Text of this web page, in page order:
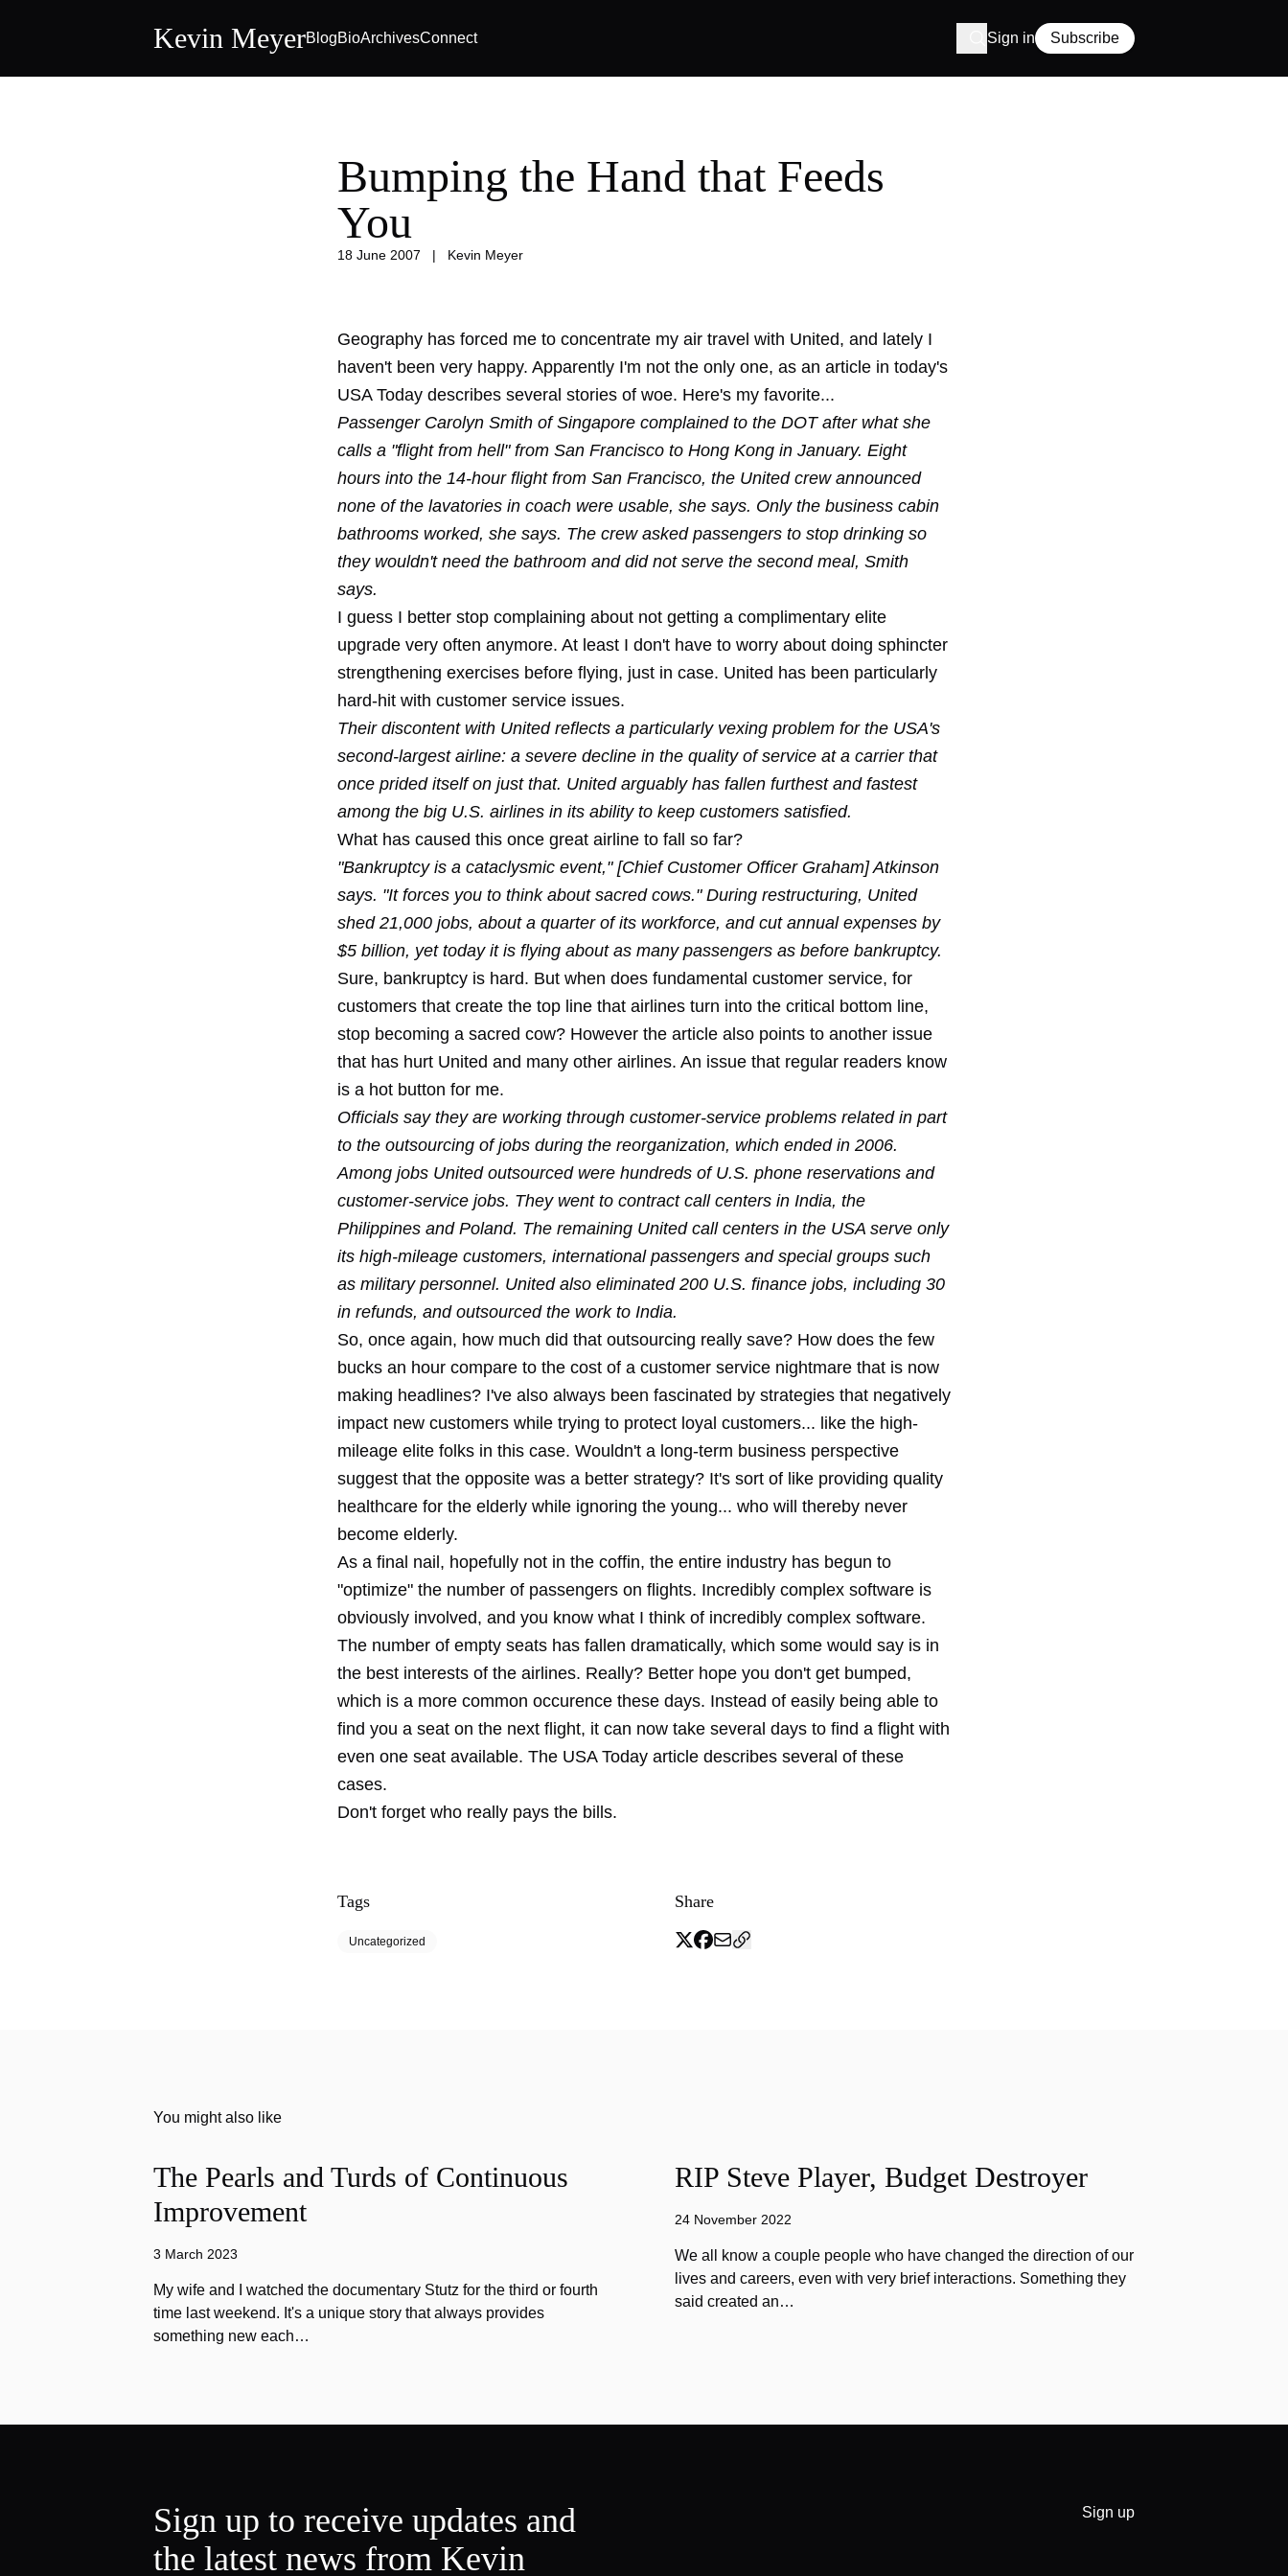
Kevin MeyerBlogBioArchivesConnect Sign in Subscribe
Bumping the Hand that Feeds
You
18 June 2007 | Kevin Meyer
Geography has forced me to concentrate my air travel with United, and lately I
haven't been very happy. Apparently I'm not the only one, as an article in today's
USA Today describes several stories of woe. Here's my favorite...
Passenger Carolyn Smith of Singapore complained to the DOT after what she
calls a "flight from hell" from San Francisco to Hong Kong in January. Eight
hours into the 14-hour flight from San Francisco, the United crew announced
none of the lavatories in coach were usable, she says. Only the business cabin
bathrooms worked, she says. The crew asked passengers to stop drinking so
they wouldn't need the bathroom and did not serve the second meal, Smith
says.
I guess I better stop complaining about not getting a complimentary elite
upgrade very often anymore. At least I don't have to worry about doing sphincter
strengthening exercises before flying, just in case. United has been particularly
hard-hit with customer service issues.
Their discontent with United reflects a particularly vexing problem for the USA's
second-largest airline: a severe decline in the quality of service at a carrier that
once prided itself on just that. United arguably has fallen furthest and fastest
among the big U.S. airlines in its ability to keep customers satisfied.
What has caused this once great airline to fall so far?
"Bankruptcy is a cataclysmic event," [Chief Customer Officer Graham] Atkinson
says. "It forces you to think about sacred cows." During restructuring, United
shed 21,000 jobs, about a quarter of its workforce, and cut annual expenses by
$5 billion, yet today it is flying about as many passengers as before bankruptcy.
Sure, bankruptcy is hard. But when does fundamental customer service, for
customers that create the top line that airlines turn into the critical bottom line,
stop becoming a sacred cow? However the article also points to another issue
that has hurt United and many other airlines. An issue that regular readers know
is a hot button for me.
Officials say they are working through customer-service problems related in part
to the outsourcing of jobs during the reorganization, which ended in 2006.
Among jobs United outsourced were hundreds of U.S. phone reservations and
customer-service jobs. They went to contract call centers in India, the
Philippines and Poland. The remaining United call centers in the USA serve only
its high-mileage customers, international passengers and special groups such
as military personnel. United also eliminated 200 U.S. finance jobs, including 30
in refunds, and outsourced the work to India.
So, once again, how much did that outsourcing really save? How does the few
bucks an hour compare to the cost of a customer service nightmare that is now
making headlines? I've also always been fascinated by strategies that negatively
impact new customers while trying to protect loyal customers... like the high-
mileage elite folks in this case. Wouldn't a long-term business perspective
suggest that the opposite was a better strategy? It's sort of like providing quality
healthcare for the elderly while ignoring the young... who will thereby never
become elderly.
As a final nail, hopefully not in the coffin, the entire industry has begun to
"optimize" the number of passengers on flights. Incredibly complex software is
obviously involved, and you know what I think of incredibly complex software.
The number of empty seats has fallen dramatically, which some would say is in
the best interests of the airlines. Really? Better hope you don't get bumped,
which is a more common occurence these days. Instead of easily being able to
find you a seat on the next flight, it can now take several days to find a flight with
even one seat available. The USA Today article describes several of these
cases.
Don't forget who really pays the bills.
Tags
Uncategorized
Share
You might also like
The Pearls and Turds of Continuous
Improvement
3 March 2023
My wife and I watched the documentary Stutz for the third or fourth
time last weekend. It's a unique story that always provides
something new each…
RIP Steve Player, Budget Destroyer
24 November 2022
We all know a couple people who have changed the direction of our
lives and careers, even with very brief interactions. Something they
said created an…
Sign up to receive updates and
the latest news from Kevin
Sign up